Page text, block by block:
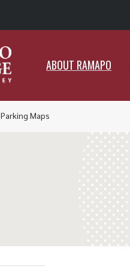
ABOUT RAMAPO
Parking Maps